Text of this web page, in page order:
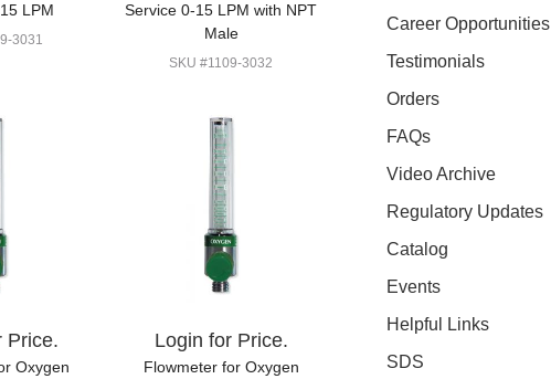
LPM
3031
Service 0-15 LPM with NPT
Male
SKU #1109-3032
Price.
Oxygen
Login for Price.
Flowmeter for Oxygen
Career Opportunities
Testimonials
Orders
FAQs
Video Archive
Regulatory Updates
Catalog
Events
Helpful Links
SDS